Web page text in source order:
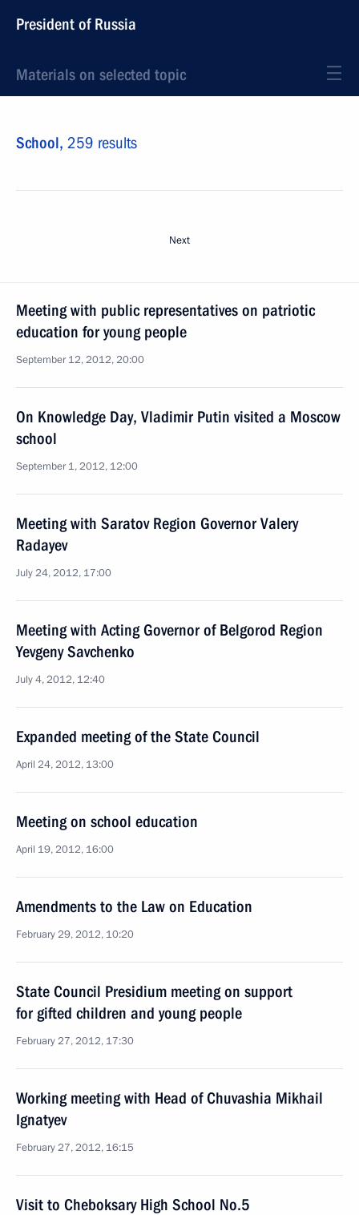
President of Russia
Materials on selected topic
School, 259 results
Next
Meeting with public representatives on patriotic
education for young people
September 12, 2012, 20:00
On Knowledge Day, Vladimir Putin visited a Moscow
school
September 1, 2012, 12:00
Meeting with Saratov Region Governor Valery
Radayev
July 24, 2012, 17:00
Meeting with Acting Governor of Belgorod Region
Yevgeny Savchenko
July 4, 2012, 12:40
Expanded meeting of the State Council
April 24, 2012, 13:00
Meeting on school education
April 19, 2012, 16:00
Amendments to the Law on Education
February 29, 2012, 10:20
State Council Presidium meeting on support
for gifted children and young people
February 27, 2012, 17:30
Working meeting with Head of Chuvashia Mikhail
Ignatyev
February 27, 2012, 16:15
Visit to Cheboksary High School No.5